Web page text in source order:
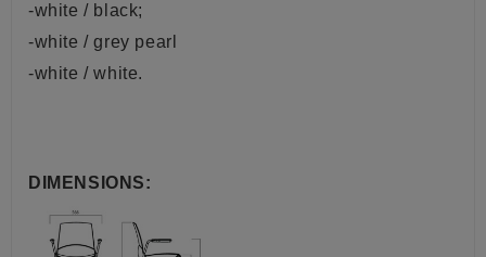
-white / black;
-white / grey pearl
-white / white.
DIMENSIONS: